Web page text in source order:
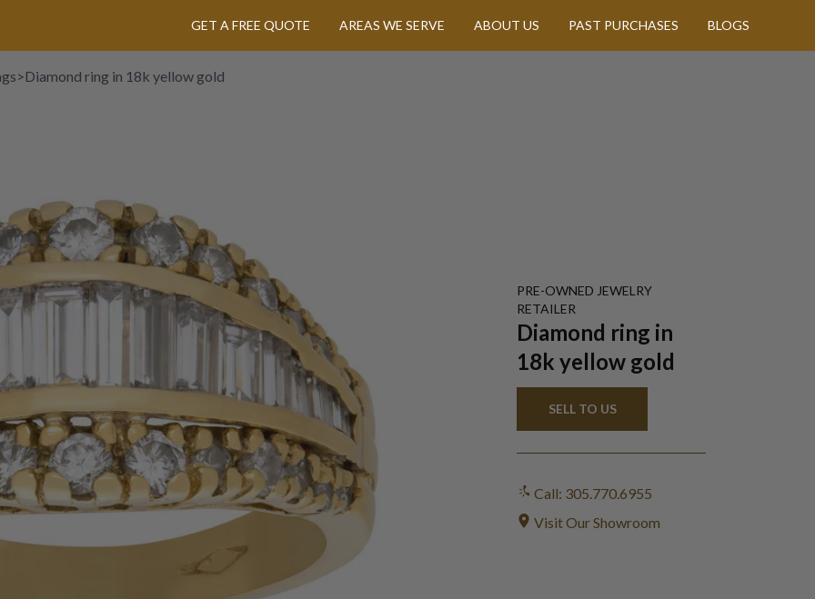
GET A FREE QUOTE AREAS WE SERVE ABOUT US PAST PURCHASES BLOGS
>Diamond ring in 18k yellow gold
PRE-OWNED JEWELRY
RETAILER
Diamond ring in
18k yellow gold
SELL TO US
Call: 305.770.6955
Visit Our Showroom